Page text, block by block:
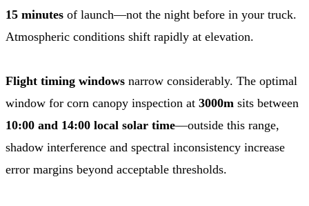
15 minutes of launch—not the night before in your truck.
Atmospheric conditions shift rapidly at elevation.
Flight timing windows narrow considerably. The optimal
window for corn canopy inspection at 3000m sits between
10:00 and 14:00 local solar time—outside this range,
shadow interference and spectral inconsistency increase
error margins beyond acceptable thresholds.